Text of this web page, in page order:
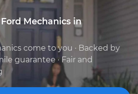
Mechanics in
come to you · Backed by
guarantee · Fair and